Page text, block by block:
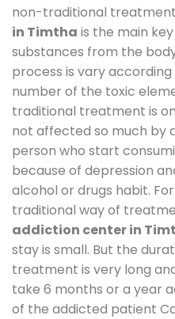
non-traditional
in Timtha is the main
substances from the
process is vary
number of the toxic
traditional treatment is
not affected so much by
person who start
because of depression
alcohol or drugs habit.
traditional way of
addiction center in
stay is small. But the
treatment is very long
take 6 months or a year
of the addicted patient